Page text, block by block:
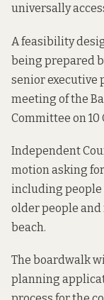
universally
A feasibility
being prepared
senior executive
meeting of the
Committee on 10
Independent
motion asking
including
older people
beach.
The boardwalk
planning